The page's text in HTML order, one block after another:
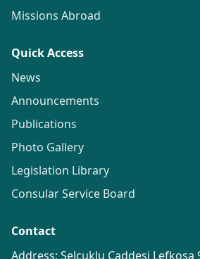
Missions Abroad
Quick Access
News
Announcements
Publications
Photo Gallery
Legislation Library
Consular Service Board
Contact
Address: Selçuklu Caddesi Lefkoşa